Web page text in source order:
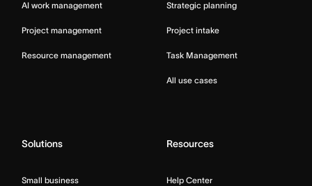
AI work management
Project management
Resource management
Strategic planning
Project intake
Task Management
All use cases
Solutions
Small business
Resources
Help Center